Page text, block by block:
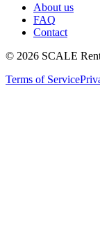
About us
FAQ
Contact
© 2026 SCALE
Terms of Service